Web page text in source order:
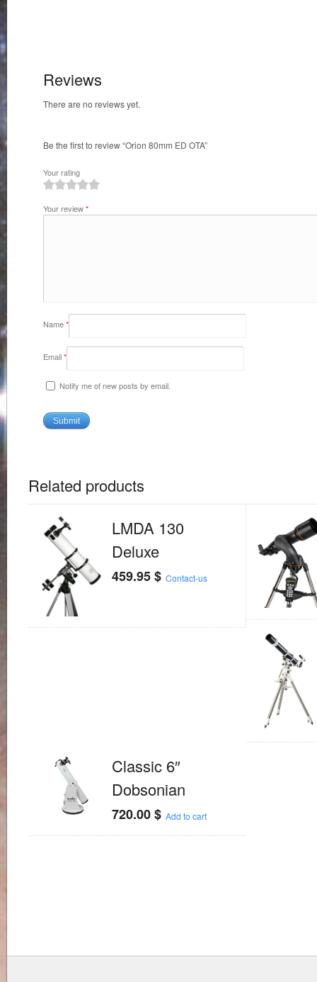
Reviews
There are no reviews yet.
Be the first to review “Orion 80mm ED OTA”
Your rating
Your review*
Name*
Email*
Notify me of new posts by email.
Related products
LMDA 130
Deluxe
459.95$ Contact-us
Classic 6″
Dobsonian
720.00$ Add to cart